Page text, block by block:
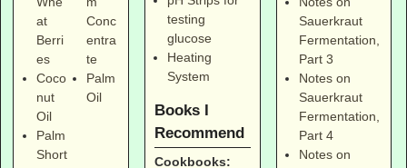
at
Berri
es
Coco
nut
Oil
Palm
Short
Conc
entra
te
Palm
Oil
testing
glucose
Heating
System
Books I
Recommend
Cookbooks:
Sauerkraut
Fermentation,
Part 3
Notes on
Sauerkraut
Fermentation,
Part 4
Notes on